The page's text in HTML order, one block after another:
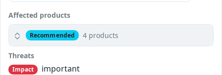
Affected products
Recommended 4 products
Threats
Impact
important